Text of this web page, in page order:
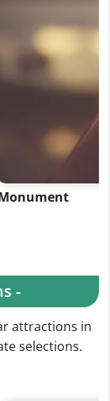
-
attractions in
selections.